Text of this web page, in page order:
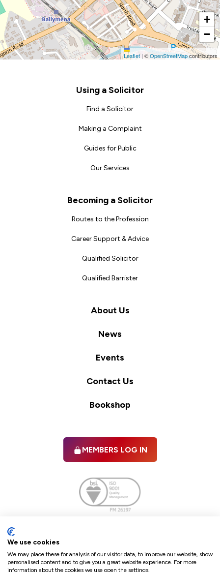
+
−
Leaflet | ©OpenStreetMapcontributors
Using a Solicitor
Find a Solicitor
Making a Complaint
Guides for Public
Our Services
Becoming a Solicitor
Routes to the Profession
Career Support & Advice
Qualified Solicitor
Qualified Barrister
About Us
News
Events
Contact Us
Bookshop
MEMBERS LOG IN
We use cookies
We may place these for analysis of our visitor data, to improve our website, show
personalised content and to give you a great website experience. For more
information about the cookies we use open the settings.